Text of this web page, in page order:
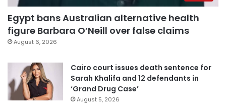
Egypt bans Australian alternative health
figure Barbara O’Neill over false claims
August 6, 2026
Cairo court issues death sentence for
Sarah Khalifa and 12 defendants in
‘Grand Drug Case’
August 5, 2026